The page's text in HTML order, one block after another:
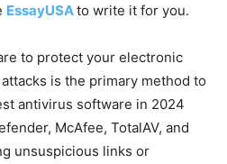
EssayUSAto write it for you.
to protect your electronic
is the primary method to
antivirus software in 2024
McAfee, TotalAV, and
unsuspicious links or